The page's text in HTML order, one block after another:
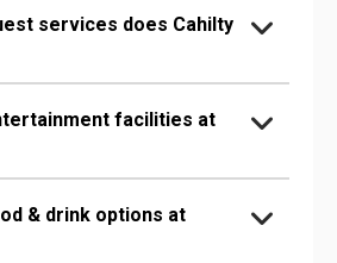
services does Cahilty
facilities at
& drink options at